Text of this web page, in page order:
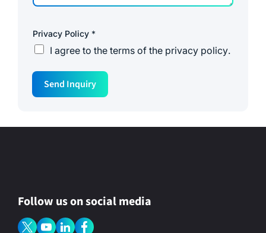
Privacy Policy *
I agree to the terms of the privacy policy.
P
g
e
Send Inquiry
Follow us on social media